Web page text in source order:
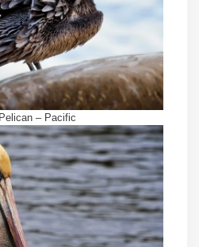
– Pacific